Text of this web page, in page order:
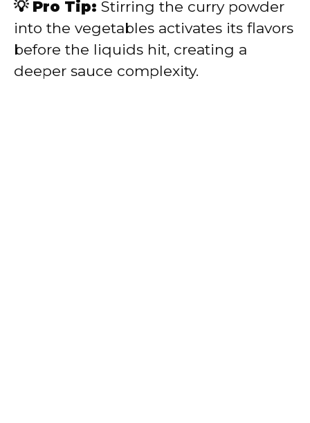
💡 Pro Tip: Stirring the curry powder
into the vegetables activates its flavors
before the liquids hit, creating a
deeper sauce complexity.